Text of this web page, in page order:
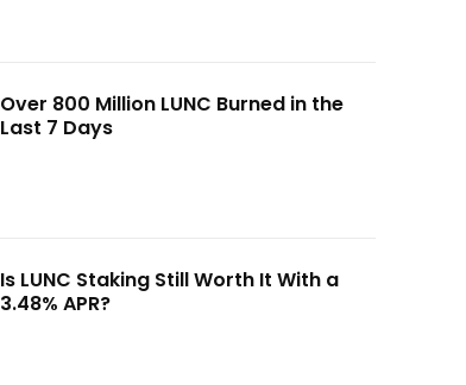
Over 800 Million LUNC Burned in the
Last 7 Days
Is LUNC Staking Still Worth It With a
3.48% APR?